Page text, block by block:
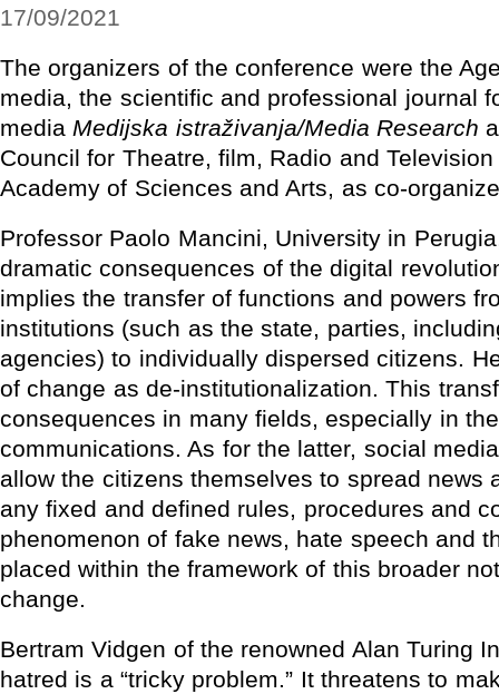
17/09/2021
The organizers of the conference were the
media, the scientific and professional journal
mediaMedijska istraživanja/Media Research
Council for Theatre, film, Radio and
Academy of Sciences and Arts, as co-
Professor Paolo Mancini, University in
dramatic consequences of the digital
implies the transfer of functions and powers
institutions (such as the state, parties,
agencies) to individually dispersed citizens.
of change as de-institutionalization. This
consequences in many fields, especially in
communications. As for the latter, social
allow the citizens themselves to spread news
any fixed and defined rules, procedures and
phenomenon of fake news, hate speech and
placed within the framework of this broader
change.
Bertram Vidgen of the renowned Alan Turing
hatred is a “tricky problem.” It threatens to